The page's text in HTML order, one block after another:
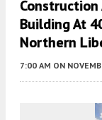
Building At
Northern
7:00 AM ON